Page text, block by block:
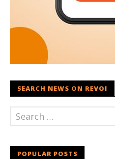
SEARCH NEWS ON REVOI
POPULAR POSTS